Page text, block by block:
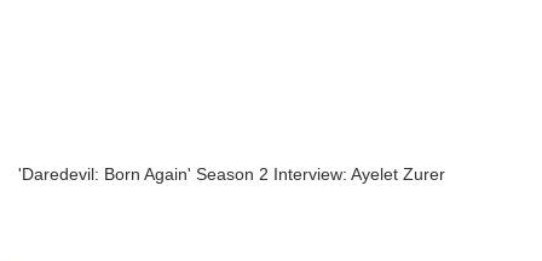
'Daredevil: Born Again' Season 2 Interview: Ayelet Zurer